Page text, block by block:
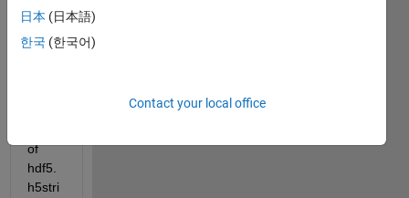
Whe
of
hdf5.
h5stri
日本 (日本語)
한국 (한국어)
Contact your local office